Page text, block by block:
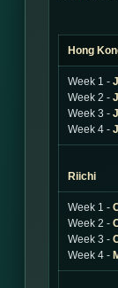
Hong
Week 1 -
Week 2 -
Week 3 -
Week 4 -
Riichi
Week 1 -
Week 2 -
Week 3 -
Week 4 -